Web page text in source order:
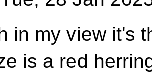
in my view it's
is a red